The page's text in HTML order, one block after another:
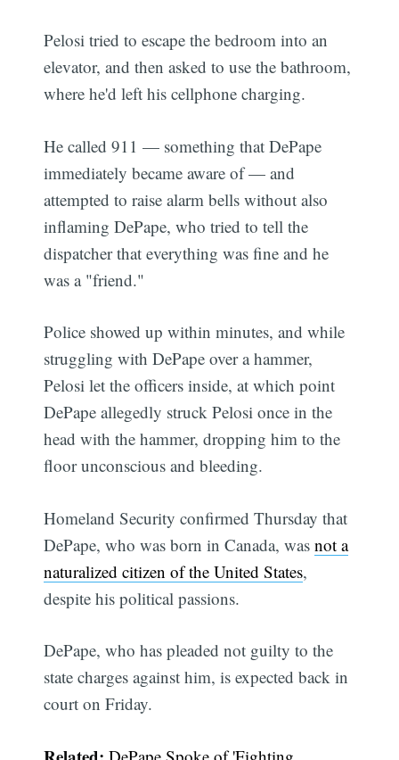
Pelosi tried to escape the bedroom into an
elevator, and then asked to use the bathroom,
where he'd left his cellphone charging.
He called 911 — something that DePape
immediately became aware of — and
attempted to raise alarm bells without also
inflaming DePape, who tried to tell the
dispatcher that everything was fine and he
was a "friend."
Police showed up within minutes, and while
struggling with DePape over a hammer,
Pelosi let the officers inside, at which point
DePape allegedly struck Pelosi once in the
head with the hammer, dropping him to the
floor unconscious and bleeding.
Homeland Security confirmed Thursday that
DePape, who was born in Canada, wasnot a
naturalized citizen of the United States,
despite his political passions.
DePape, who has pleaded not guilty to the
state charges against him, is expected back in
court on Friday.